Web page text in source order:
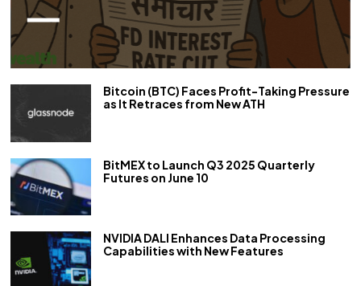
Bitcoin (BTC) Faces Profit-Taking Pressure
as It Retraces from New ATH
BitMEX to Launch Q3 2025 Quarterly
Futures on June 10
NVIDIA DALI Enhances Data Processing
Capabilities with New Features